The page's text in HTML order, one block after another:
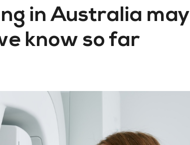
in Australia may
know so far